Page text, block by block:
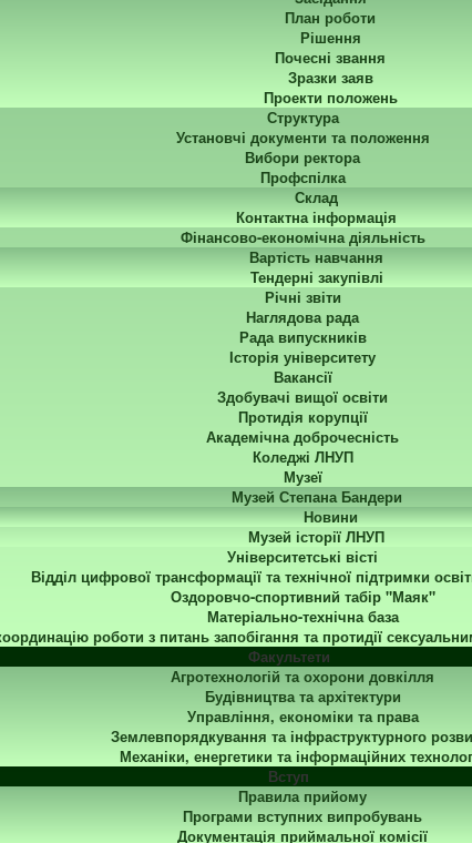
План роботи
Рішення
Почесні звання
Зразки заяв
Проекти положень
Структура
Установчі документи та положення
Вибори ректора
Профспілка
Склад
Контактна інформація
Фінансово-економічна діяльність
Вартість навчання
Тендерні закупівлі
Річні звіти
Наглядова рада
Рада випускників
Історія університету
Вакансії
Здобувачі вищої освіти
Протидія корупції
Академічна доброчесність
Коледжі ЛНУП
Музеї
Музей Степана Бандери
Новини
Музей історії ЛНУП
Університетські вісті
Відділ цифрової трансформації та технічної підтримки
Оздоровчо-спортивний табір "Маяк"
Матеріально-технічна база
роботи з питань запобігання та протидії
Факультети
Агротехнологій та охорони довкілля
Будівництва та архітектури
Управління, економіки та права
Землевпорядкування та інфраструктурного
Механіки, енергетики та інформаційних
Вступ
Правила прийому
Програми вступних випробувань
Документація приймальної комісії